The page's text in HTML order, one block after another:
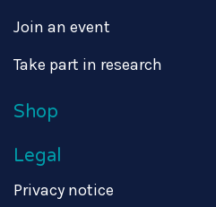
Join an event
Take part in research
Shop
Legal
Privacy notice